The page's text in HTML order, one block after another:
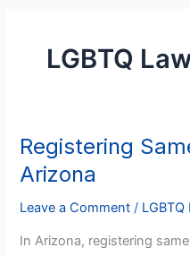
LGBTQ
Registering
Arizona
Leave a Comment / LGBTQ
In Arizona, registering
Registering
Same-
sex
Marriage
Arizona